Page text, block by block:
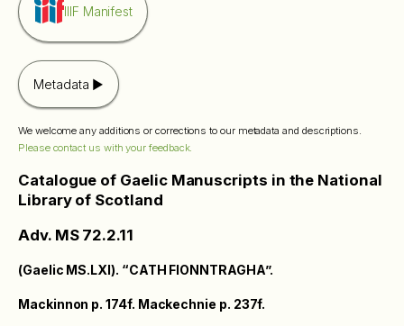
IIIF Manifest
Metadata
We welcome any additions or corrections to our metadata and descriptions.
Please contact us with your feedback.
Catalogue of Gaelic Manuscripts in the National
Library of Scotland
Adv. MS 72.2.11
(Gaelic MS.LXI). “CATH FIONNTRAGHA”.
Mackinnon p. 174f. Mackechnie p. 237f.